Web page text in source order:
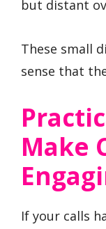
but distant
These small
sense that
Make
If your calls